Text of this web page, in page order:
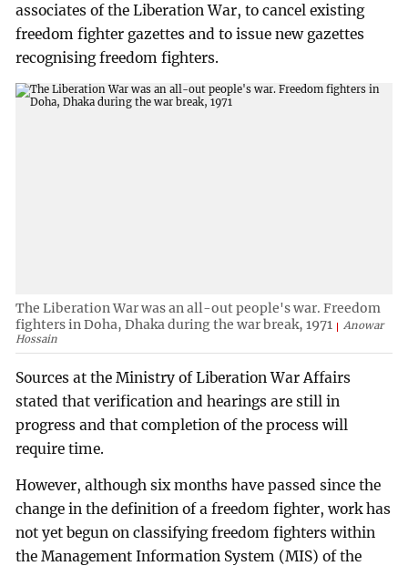
associates of the Liberation War, to cancel existing
freedom fighter gazettes and to issue new gazettes
recognising freedom fighters.
The Liberation War was an all-out people's war. Freedom
fighters in Doha, Dhaka during the war break, 1971
Anowar
Hossain
Sources at the Ministry of Liberation War Affairs
stated that verification and hearings are still in
progress and that completion of the process will
require time.
However, although six months have passed since the
change in the definition of a freedom fighter, work has
not yet begun on classifying freedom fighters within
the Management Information System (MIS) of the